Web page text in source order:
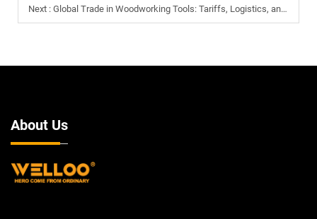
Next : Global Trade in Woodworking Tools: Tariffs, Logistics, and Sourcing Strategies
About Us